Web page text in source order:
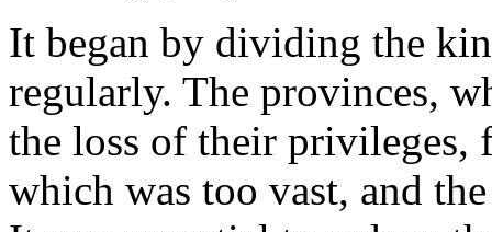
It began by dividing the
regularly. The provinces,
the loss of their privileges,
which was too vast, and